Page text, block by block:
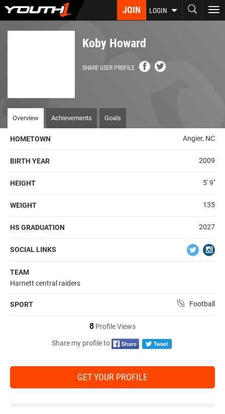
Skip
JOIN LOGIN
Koby Howard
SHARE USER PROFILE
Overview Achievements Goals
HOMETOWN Angier, NC
BIRTH YEAR 2009
HEIGHT 5' 9''
WEIGHT 135
HS GRADUATION 2027
SOCIAL LINKS
TEAM
Harnett central raiders
SPORT Football
8 Profile Views
Share my profile to
GET YOUR PROFILE